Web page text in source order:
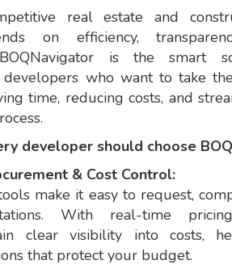
real estate and
on efficiency,
is the smart
who want to take
time, reducing costs, and
developer should choose
& Cost Control:
make it easy to request,
With real-time
clear visibility into costs,
that protect your budget.